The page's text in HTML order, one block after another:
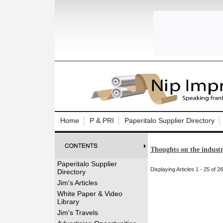
Home P & PRI Paperitalo Supplier Directory
Paperitalo Supplier
Directory
Jim's Articles
White Paper & Video
Library
Jim's Travels
Thoughts on the
Displaying Articles 1 - 25 of 28
Log In to
Welcome to
Username/
Password: